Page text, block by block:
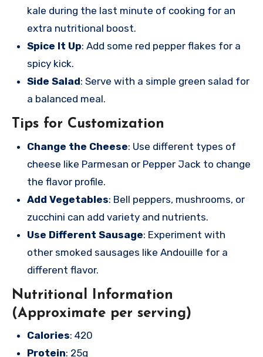
kale during the last minute of cooking for an
extra nutritional boost.
Spice It Up: Add some red pepper flakes for a
spicy kick.
Side Salad: Serve with a simple green salad for
a balanced meal.
Tips for Customization
Change the Cheese: Use different types of
cheese like Parmesan or Pepper Jack to change
the flavor profile.
Add Vegetables: Bell peppers, mushrooms, or
zucchini can add variety and nutrients.
Use Different Sausage: Experiment with
other smoked sausages like Andouille for a
different flavor.
Nutritional Information
(Approximate per serving)
Calories: 420
Protein: 25g